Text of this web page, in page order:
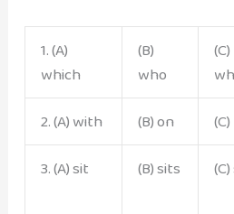
1. (A)
which
(B)
who
(C)
2. (A) with
(B) on
3. (A) sit
(B) sits